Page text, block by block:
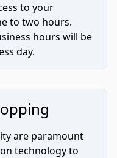
to your
to two hours.
hours will be
day.
are paramount
technology to